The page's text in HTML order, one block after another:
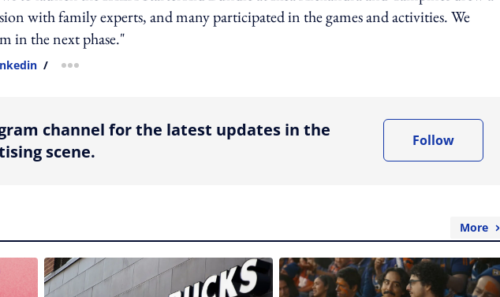
with family experts, and many participated in the games and activities. We
in the next phase."
/ more sharing option
channel for the latest updates in the
scene.
Follow
More